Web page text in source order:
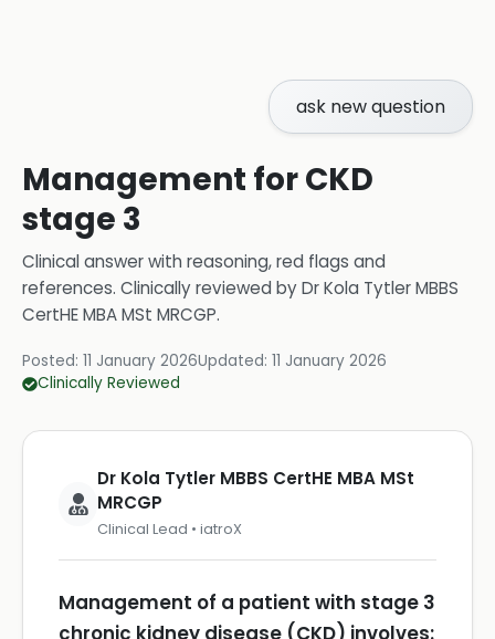
ask new question
Management for CKD
stage 3
Clinical answer with reasoning, red flags and
references. Clinically reviewed byDr Kola Tytler MBBS
CertHE MBA MSt MRCGP.
Posted: 11 January 2026Updated: 11 January 2026
Clinically Reviewed
Dr Kola Tytler MBBS CertHE MBA MSt
MRCGP
Clinical Lead • iatroX
Management of a patient with stage 3